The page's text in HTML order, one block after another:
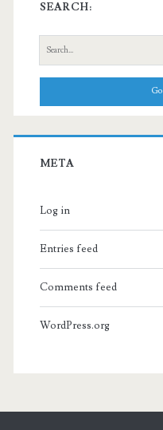
SEARCH:
Search
for:
META
Log in
Entries feed
Comments feed
WordPress.org